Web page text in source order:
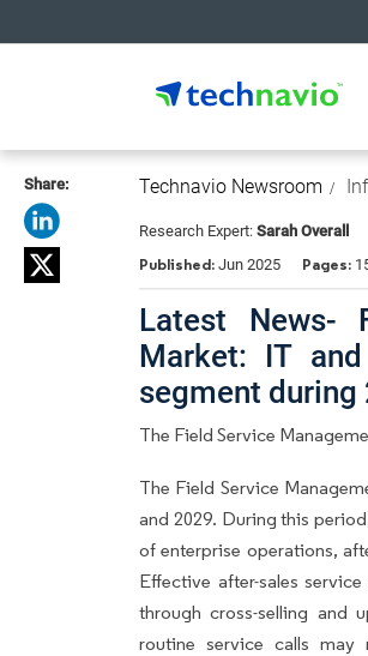
Share: Technavio Newsroom
Research Expert: Sarah Overall
Published: Jun 2025 Pages:
Latest News-
Market: IT
segment during
The Field Service
The Field Service
and 2029. During this
of enterprise operations,
Effective after-sales
through cross-selling and
routine service calls may